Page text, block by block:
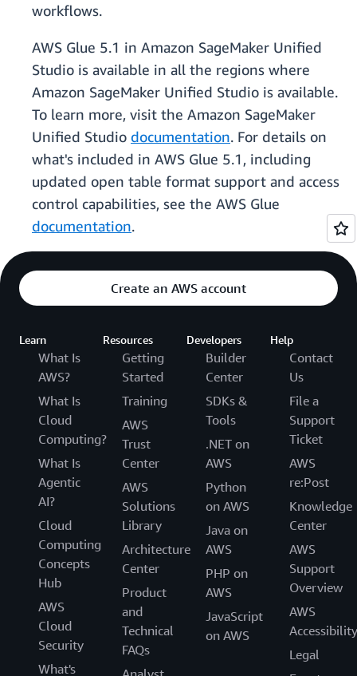
workflows.
AWS Glue 5.1 in Amazon SageMaker Unified
Studio is available in all the regions where
Amazon SageMaker Unified Studio is available.
To learn more, visit the Amazon SageMaker
Unified Studio documentation. For details on
what's included in AWS Glue 5.1, including
updated open table format support and access
control capabilities, see the AWS Glue
documentation.
Create an AWS account
Learn
What Is
AWS?
What Is
Cloud
Computing?
What Is
Agentic
AI?
Cloud
Computing
Concepts
Hub
AWS
Cloud
Security
What's
Resources
Getting
Started
Training
AWS
Trust
Center
AWS
Solutions
Library
Architecture
Center
Product
and
Technical
FAQs
Developers
Builder
Center
SDKs &
Tools
.NET on
AWS
Python
on AWS
Java on
AWS
PHP on
AWS
JavaScript
on AWS
Help
Contact
Us
File a
Support
Ticket
AWS
re:Post
Knowledge
Center
AWS
Support
Overview
AWS
Accessibility
Legal